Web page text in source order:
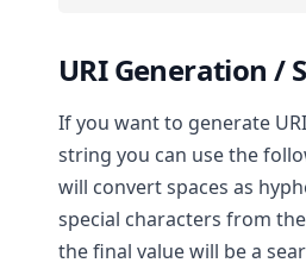
URI Generation /
If you want to generate
string you can use the
will convert spaces as
special characters from
the final value will be a